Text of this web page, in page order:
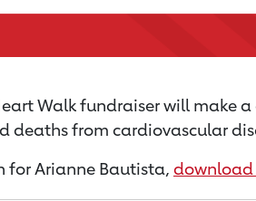
Walk fundraiser will make
deaths from cardiovascular
for Arianne Bautista,